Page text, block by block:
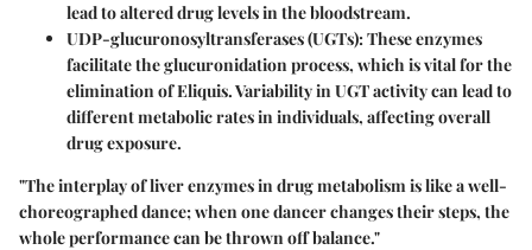
lead to altered drug levels in the bloodstream.
UDP-glucuronosyltransferases (UGTs): These enzymes
facilitate the glucuronidation process, which is vital for the
elimination of Eliquis. Variability in UGT activity can lead to
different metabolic rates in individuals, affecting overall
drug exposure.
"The interplay of liver enzymes in drug metabolism is like a well-
choreographed dance; when one dancer changes their steps, the
whole performance can be thrown off balance."